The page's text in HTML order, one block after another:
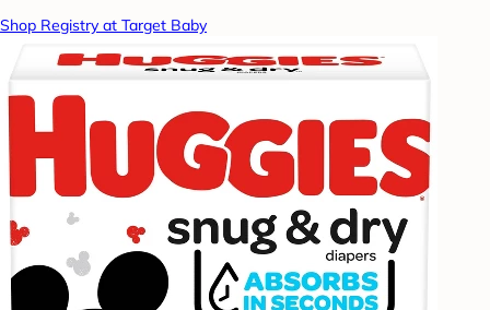
Shop Registry at Target Baby